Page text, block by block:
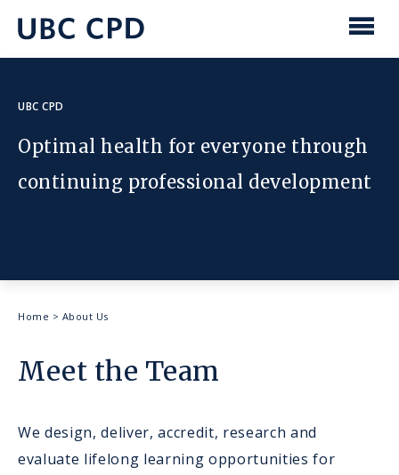
content
UBC
UBC CPD
Optimal health for everyone through
continuing professional development
Breadcrumb
Home > About Us
Meet the Team
We design, deliver, accredit, research and
evaluate lifelong learning opportunities for